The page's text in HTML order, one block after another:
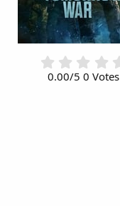
0.00/5 0 Votes